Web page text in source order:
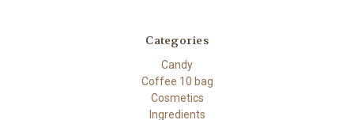
Categories
Candy
Coffee 10 bag
Cosmetics
Ingredients